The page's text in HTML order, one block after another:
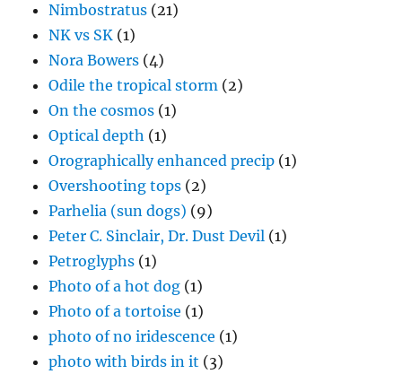
Nimbostratus (21)
NK vs SK (1)
Nora Bowers (4)
Odile the tropical storm (2)
On the cosmos (1)
Optical depth (1)
Orographically enhanced precip (1)
Overshooting tops (2)
Parhelia (sun dogs) (9)
Peter C. Sinclair, Dr. Dust Devil (1)
Petroglyphs (1)
Photo of a hot dog (1)
Photo of a tortoise (1)
photo of no iridescence (1)
photo with birds in it (3)